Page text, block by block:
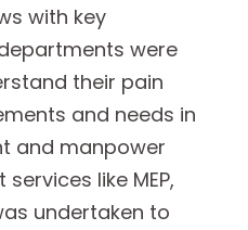
with key
were
their pain
and needs in
and manpower
like MEP,
undertaken to